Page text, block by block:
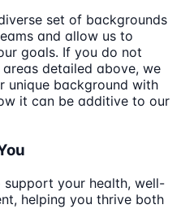
set of backgrounds
and allow us to
goals. If you do not
detailed above, we
unique background with
it can be additive to our
support your health, well-
helping you thrive both